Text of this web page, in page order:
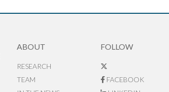
ABOUT
RESEARCH
TEAM
FOLLOW
FACEBOOK